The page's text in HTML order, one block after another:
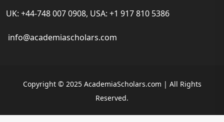
UK: +44-748 007 0908, USA: +1 917 810 5386
info@academiascholars.com
Copyright © 2025 AcademiaScholars.com | All Rights
Reserved.